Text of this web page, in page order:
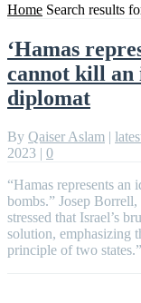
Home Search results
‘Hamas
cannot kill an
diplomat
By Qaiser Aslam |
2023 | 0
“Hamas represents
bombs.” Josep
stressed that Israel’s
solution, emphasizing
principle of two states.”